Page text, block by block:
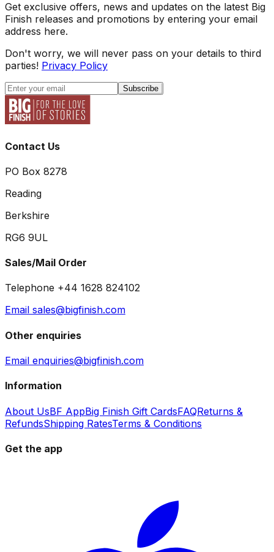
Get exclusive offers, news and updates on the latest Big
Finish releases and promotions by entering your email
address here.
Don't worry, we will never pass on your details to third
parties! Privacy Policy
Subscribe
Contact Us
PO Box 8278
Reading
Berkshire
RG6 9UL
Sales/Mail Order
Telephone +44 1628 824102
Email sales@bigfinish.com
Other enquiries
Email enquiries@bigfinish.com
Information
About UsBF AppBig Finish Gift CardsFAQReturns &
RefundsShipping RatesTerms & Conditions
Get the app